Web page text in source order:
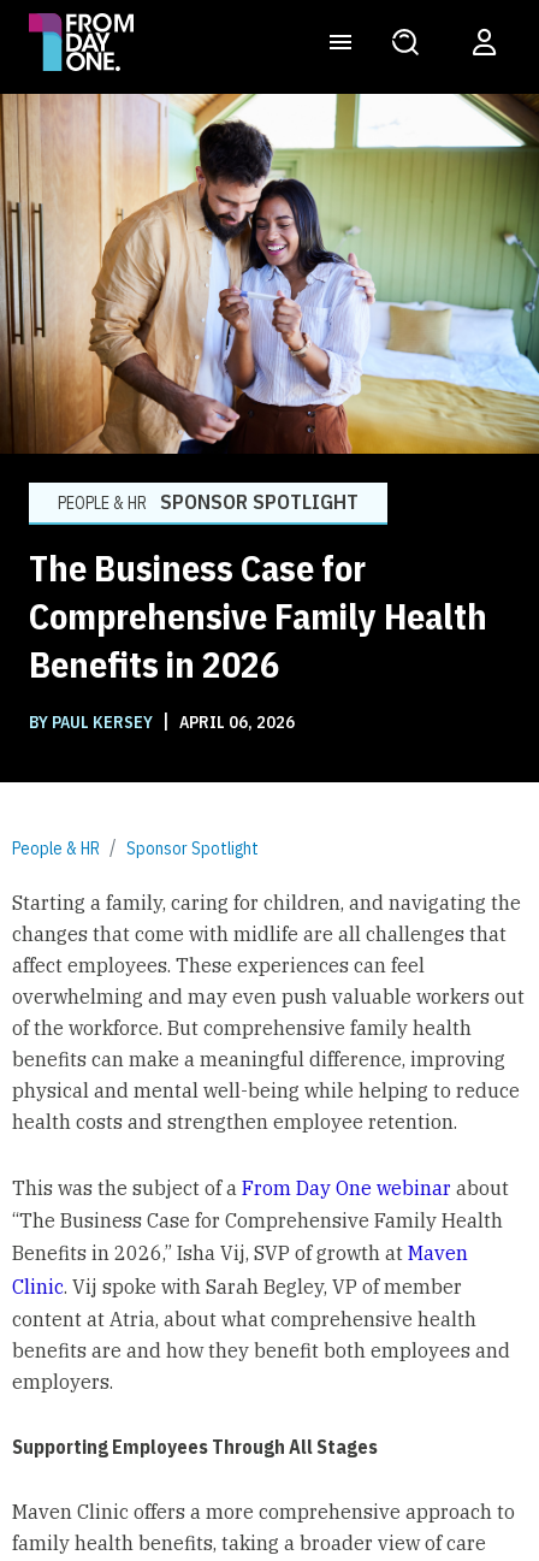
PEOPLE & HR SPONSOR SPOTLIGHT
The Business Case for
Comprehensive Family Health
Benefits in 2026
BY PAUL KERSEY | APRIL 06, 2026
People & HR Sponsor Spotlight
Starting a family, caring for children, and navigating the
changes that come with midlife are all challenges that
affect employees. These experiences can feel
overwhelming and may even push valuable workers out
of the workforce. But comprehensive family health
benefits can make a meaningful difference, improving
physical and mental well-being while helping to reduce
health costs and strengthen employee retention.
This was the subject of a From Day One webinar about
“The Business Case for Comprehensive Family Health
Benefits in 2026,” Isha Vij, SVP of growth at Maven
Clinic. Vij spoke with Sarah Begley, VP of member
content at Atria, about what comprehensive health
benefits are and how they benefit both employees and
employers.
Supporting Employees Through All Stages
Maven Clinic offers a more comprehensive approach to
family health benefits, taking a broader view of care